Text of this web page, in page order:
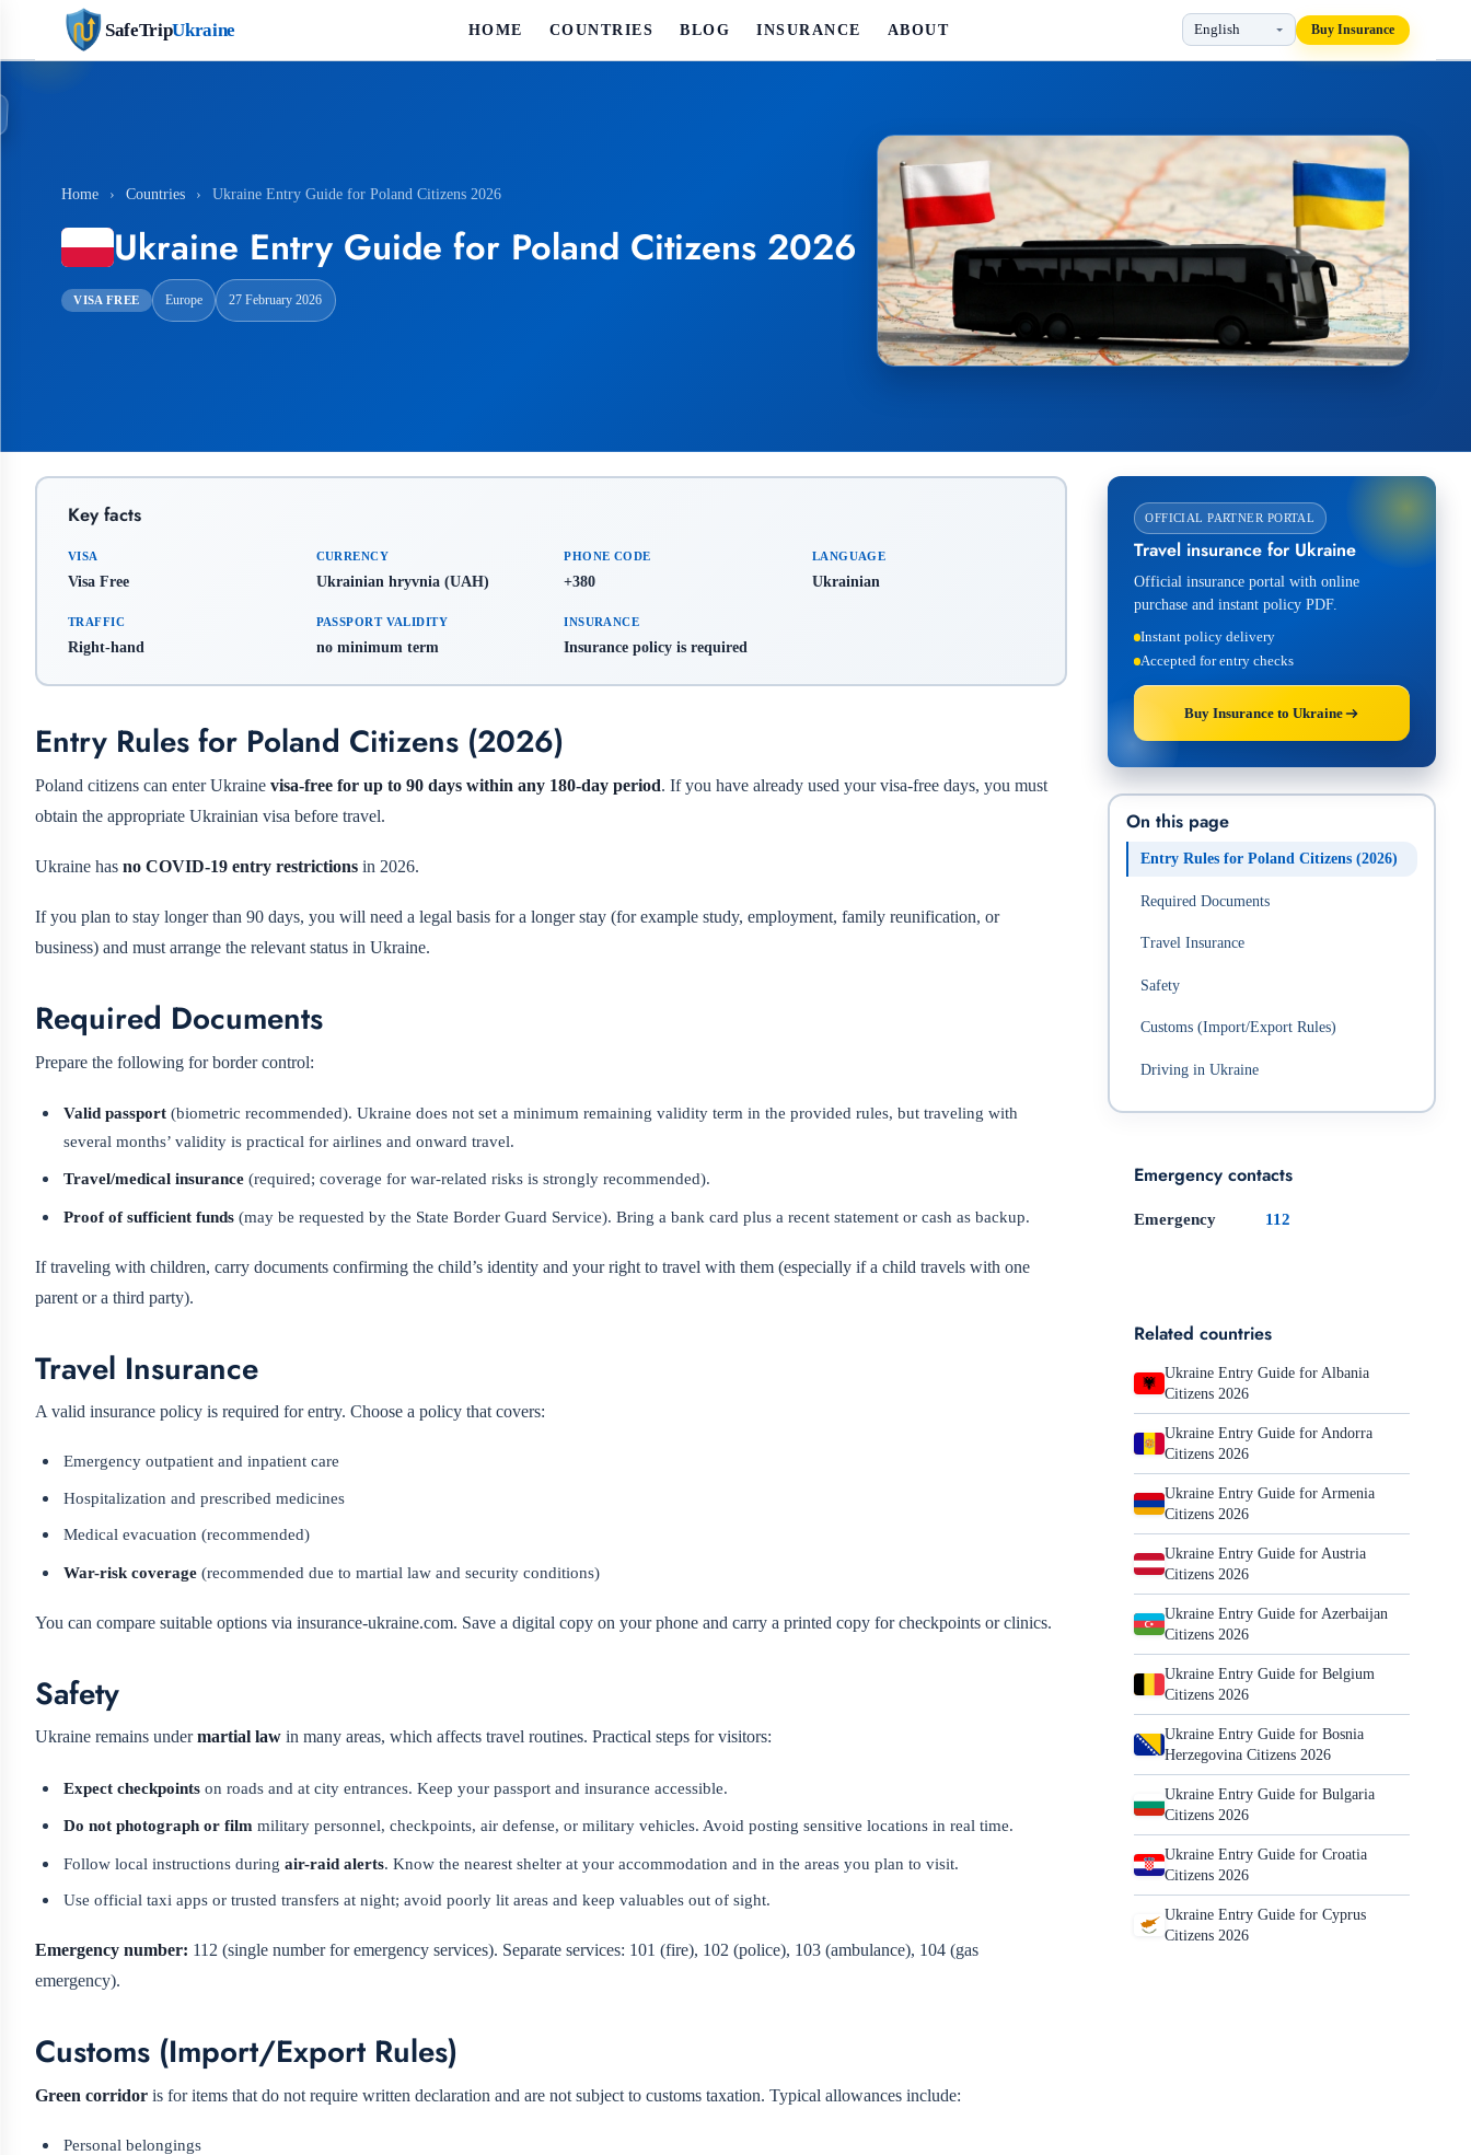
SafeTripUkraine HOME COUNTRIES BLOG INSURANCE ABOUT Buy Insurance
Home › Countries › Ukraine Entry Guide for Poland Citizens 2026
Ukraine Entry Guide for Poland Citizens 2026
VISA FREE Europe 27 February 2026
Key facts
VISA
Visa Free
CURRENCY
Ukrainian hryvnia (UAH)
PHONE CODE
+380
LANGUAGE
Ukrainian
TRAFFIC
Right-hand
PASSPORT VALIDITY
no minimum term
INSURANCE
Insurance policy is required
Entry Rules for Poland Citizens (2026)
Poland citizens can enter Ukraine visa-free for up to 90 days within any 180-day period. If you have already used your visa-free days, you must
obtain the appropriate Ukrainian visa before travel.
Ukraine has no COVID-19 entry restrictions in 2026.
If you plan to stay longer than 90 days, you will need a legal basis for a longer stay (for example study, employment, family reunification, or
business) and must arrange the relevant status in Ukraine.
Required Documents
Prepare the following for border control:
Valid passport (biometric recommended). Ukraine does not set a minimum remaining validity term in the provided rules, but traveling with
several months’ validity is practical for airlines and onward travel.
Travel/medical insurance (required; coverage for war-related risks is strongly recommended).
Proof of sufficient funds (may be requested by the State Border Guard Service). Bring a bank card plus a recent statement or cash as backup.
If traveling with children, carry documents confirming the child’s identity and your right to travel with them (especially if a child travels with one
parent or a third party).
Travel Insurance
A valid insurance policy is required for entry. Choose a policy that covers:
Emergency outpatient and inpatient care
Hospitalization and prescribed medicines
Medical evacuation (recommended)
War-risk coverage (recommended due to martial law and security conditions)
You can compare suitable options via insurance-ukraine.com. Save a digital copy on your phone and carry a printed copy for checkpoints or clinics.
Safety
Ukraine remains undermartial law in many areas, which affects travel routines. Practical steps for visitors:
Expect checkpoints on roads and at city entrances. Keep your passport and insurance accessible.
Do not photograph or film military personnel, checkpoints, air defense, or military vehicles. Avoid posting sensitive locations in real time.
Follow local instructions duringair-raid alerts. Know the nearest shelter at your accommodation and in the areas you plan to visit.
Use official taxi apps or trusted transfers at night; avoid poorly lit areas and keep valuables out of sight.
Emergency number: 112 (single number for emergency services). Separate services: 101 (fire), 102 (police), 103 (ambulance), 104 (gas
emergency).
Customs (Import/Export Rules)
Green corridor is for items that do not require written declaration and are not subject to customs taxation. Typical allowances include:
Personal belongings
OFFICIAL PARTNER PORTAL
Travel insurance for Ukraine
Official insurance portal with online
purchase and instant policy PDF.
Instant policy delivery
Accepted for entry checks
Buy Insurance to Ukraine
On this page
Entry Rules for Poland Citizens (2026)
Required Documents
Travel Insurance
Safety
Customs (Import/Export Rules)
Driving in Ukraine
Emergency contacts
Emergency 112
Related countries
Ukraine Entry Guide for Albania
Citizens 2026
Ukraine Entry Guide for Andorra
Citizens 2026
Ukraine Entry Guide for Armenia
Citizens 2026
Ukraine Entry Guide for Austria
Citizens 2026
Ukraine Entry Guide for Azerbaijan
Citizens 2026
Ukraine Entry Guide for Belgium
Citizens 2026
Ukraine Entry Guide for Bosnia
Herzegovina Citizens 2026
Ukraine Entry Guide for Bulgaria
Citizens 2026
Ukraine Entry Guide for Croatia
Citizens 2026
Ukraine Entry Guide for Cyprus
Citizens 2026